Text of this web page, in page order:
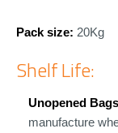
Pack size: 20Kg
Shelf Life:
Unopened
manufacture